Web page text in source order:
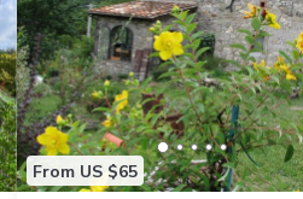
From US $65